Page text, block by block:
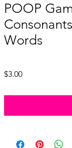
POOP
Words
$3.00Price